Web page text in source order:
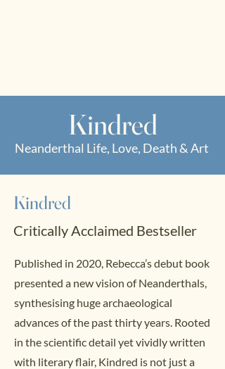
Kindred
Neanderthal Life, Love, Death & Art
Kindred
Critically Acclaimed Bestseller
Published in 2020, Rebecca’s debut book
presented a new vision of Neanderthals,
synthesising huge archaeological
advances of the past thirty years. Rooted
in the scientific detail yet vividly written
with literary flair, Kindred is not just a